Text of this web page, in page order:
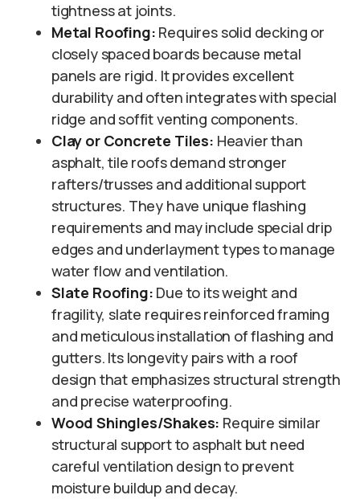
tightness at joints.
Metal Roofing: Requires solid decking or
closely spaced boards because metal
panels are rigid. It provides excellent
durability and often integrates with special
ridge and soffit venting components.
Clay or Concrete Tiles: Heavier than
asphalt, tile roofs demand stronger
rafters/trusses and additional support
structures. They have unique flashing
requirements and may include special drip
edges and underlayment types to manage
water flow and ventilation.
Slate Roofing: Due to its weight and
fragility, slate requires reinforced framing
and meticulous installation of flashing and
gutters. Its longevity pairs with a roof
design that emphasizes structural strength
and precise waterproofing.
Wood Shingles/Shakes: Require similar
structural support to asphalt but need
careful ventilation design to prevent
moisture buildup and decay.